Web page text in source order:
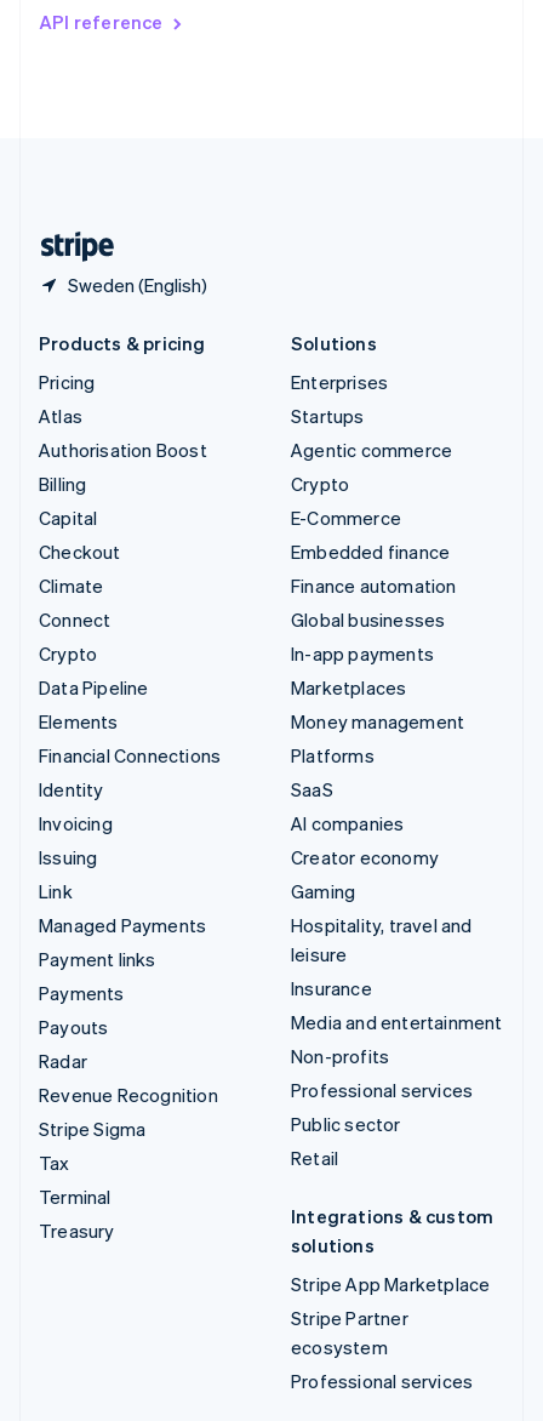
API reference
Sweden (English)
DeutschFrançais
Products & pricing
Pricing
Atlas
Authorisation Boost
Billing
Capital
Checkout
Climate
Connect
Crypto
Data Pipeline
Elements
Financial Connections
Identity
Invoicing
Issuing
Link
Managed Payments
Payment links
Payments
Payouts
Radar
Revenue Recognition
Stripe Sigma
Tax
Terminal
Treasury
Solutions
Enterprises
Startups
Agentic commerce
Crypto
E-Commerce
Embedded finance
Finance automation
Global businesses
In-app payments
Marketplaces
Money management
Platforms
SaaS
AI companies
Creator economy
Gaming
Hospitality, travel and
leisure
Insurance
Media and entertainment
Non-profits
Professional services
Public sector
Retail
Integrations & custom
solutions
Stripe App Marketplace
Stripe Partner
ecosystem
Professional services